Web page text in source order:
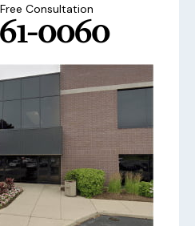
Consultation
0060